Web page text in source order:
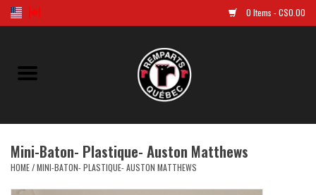
0 Items - C$0.00
Home
Jersey
Clothes
Mini-Baton- Plastique- Auston Matthews
HOME/MINI-BATON- PLASTIQUE- AUSTON MATTHEWS